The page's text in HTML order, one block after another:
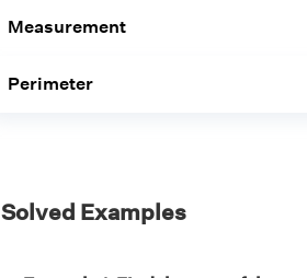
Measurement
Perimeter
Solved Examples